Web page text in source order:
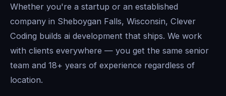
Whether you're a startup or an established
company in Sheboygan Falls, Wisconsin, Clever
Coding builds ai development that ships. We work
with clients everywhere — you get the same senior
team and 18+ years of experience regardless of
location.